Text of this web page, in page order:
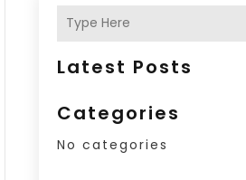
Latest Posts
Categories
No categories